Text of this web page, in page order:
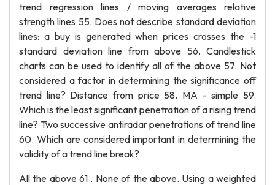
trend regression lines / moving averages relative
strength lines 55. Does not describe standard deviation
lines: a buy is generated when prices crosses the -1
standard deviation line from above 56. Candlestick
charts can be used to identify all of the above 57. Not
considered a factor in determining the significance off
trend line? Distance from price 58. MA - simple 59.
Which is the least significant penetration of a rising trend
line? Two successive antiradar penetrations of trend line
60. Which are considered important in determining the
validity of a trend line break?
All the above 61 . None of the above. Using a weighted